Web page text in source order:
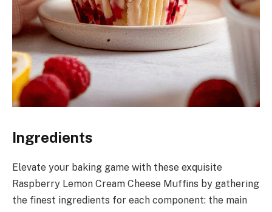
Ingredients
Elevate your baking game with these exquisite
Raspberry Lemon Cream Cheese Muffins by gathering
the finest ingredients for each component: the main